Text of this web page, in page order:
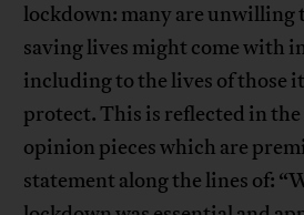
lockdown: many are unwilling
saving lives might come with
including to the lives of those
protect. This is reflected in
opinion pieces which are
statement along the lines of: